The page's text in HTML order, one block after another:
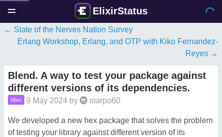
ElixirStatus
State of the Nerves Nation Survey
Erlang Workshop, Erlang, and OTP with Kiko Fernandez-
Reyes
Blend. A way to test your package against
different versions of its dependencies.
Misc 9 May 2024 by marpo60
We developed a new hex package that solves the problem
of testing your library against different version of its